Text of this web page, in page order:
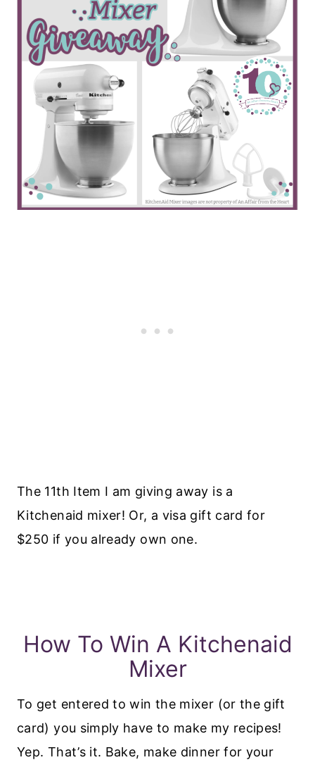
The 11th Item I am giving away is a
Kitchenaid mixer! Or, a visa gift card for
$250 if you already own one.
How To Win A Kitchenaid
Mixer
To get entered to win the mixer (or the gift
card) you simply have to make my recipes!
Yep. That’s it. Bake, make dinner for your